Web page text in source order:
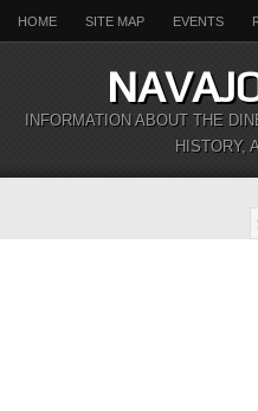
HOME SITE MAP EVENTS
INFORMATION ABOUT THE
HISTORY,